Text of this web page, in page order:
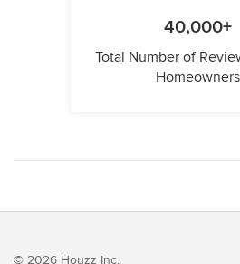
40,000+
Total Number of
Homeowners
© 2026 Houzz Inc.